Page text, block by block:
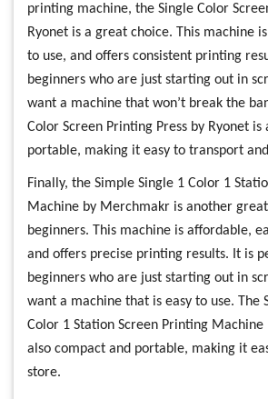
printing machine, the Single Color
Ryonet is a great choice. This machine
to use, and offers consistent printing
beginners who are just starting out in
want a machine that won’t break the
Color Screen Printing Press by Ryonet is
portable, making it easy to transport
Finally, the Simple Single 1 Color 1
Machine by Merchmakr is another
beginners. This machine is affordable,
and offers precise printing results. It is
beginners who are just starting out in
want a machine that is easy to use. The
Color 1 Station Screen Printing
also compact and portable, making it
store.